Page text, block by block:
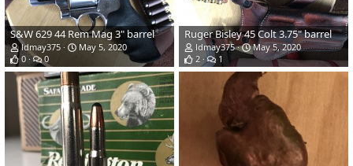
S&W 629 44 Rem Mag 3" barrel
ldmay375
May 5, 2020
0
0
Ruger Bisley 45 Colt 3.75" barrel
ldmay375
May 5, 2020
2
1